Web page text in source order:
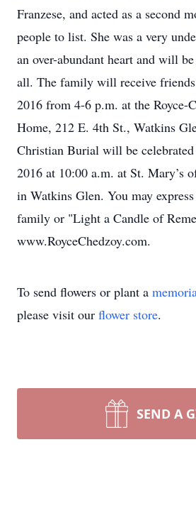
Franzese, and acted as a second
people to list. She was a very
an over-abundant heart and will
all. The family will receive
2016 from 4-6 p.m. at the Royce-
Home, 212 E. 4th St., Watkins
Christian Burial will be
2016 at 10:00 a.m. at St. Mary’s
in Watkins Glen. You may
family or "Light a Candle of
www.RoyceChedzoy.com.
To send flowers or plant a
please visit our flower store.
SEND A